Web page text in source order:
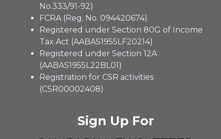
No.333/91-92)
FCRA (Reg. No. 094420674).
Registered under Section 80G of Income
Tax Act (AABAS1955LF20214)
Registered under Section 12A
(AABAS1955L22BL01)
Registration for CSR activities
(CSR00002408)
Sign Up For